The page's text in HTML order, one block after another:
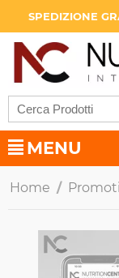
SPEDIZIONE
MENU
Home /